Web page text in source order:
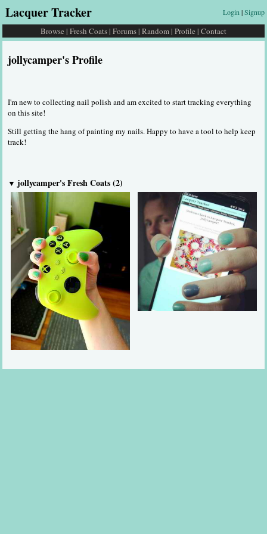
Lacquer Tracker Login |Signup
Browse | Fresh Coats | Forums | Random | Profile | Contact
jollycamper's Profile
I'm new to collecting nail polish and am excited to start tracking everything
on this site!
Still getting the hang of painting my nails. Happy to have a tool to help keep
track!
▼ jollycamper's Fresh Coats (2)